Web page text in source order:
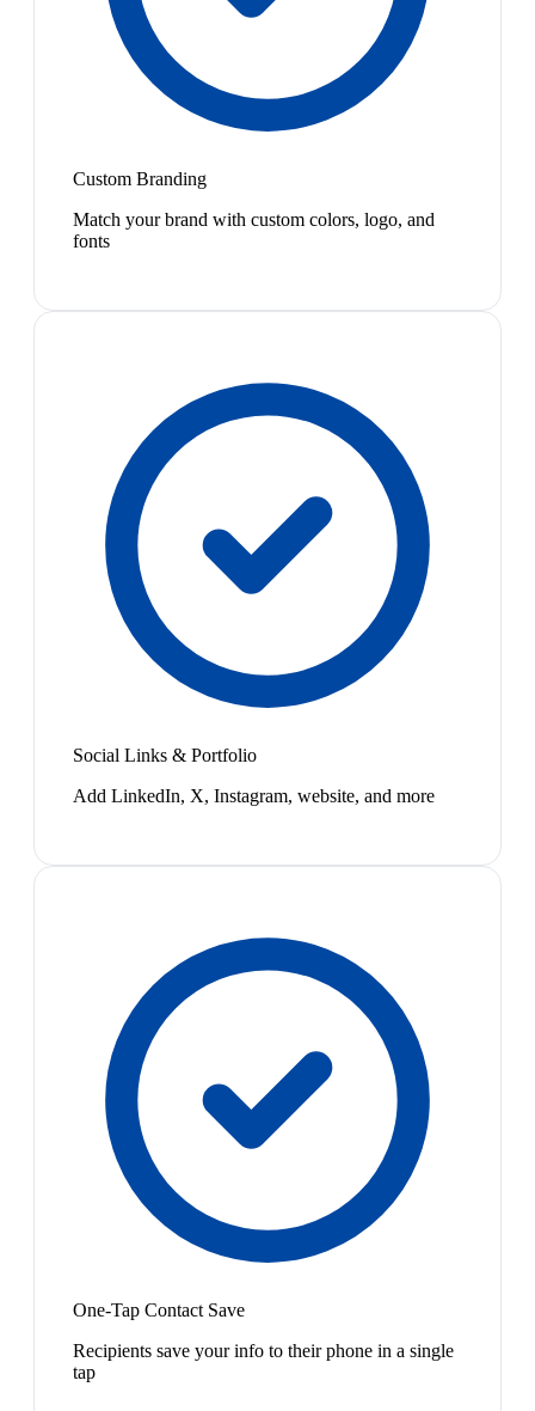
Custom Branding
Match your brand with custom colors, logo, and
fonts
Social Links & Portfolio
Add LinkedIn, X, Instagram, website, and more
One-Tap Contact Save
Recipients save your info to their phone in a single
tap